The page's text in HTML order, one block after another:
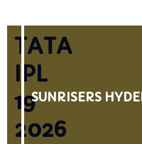
TATA
IPL
19
2026
SUNRISERS